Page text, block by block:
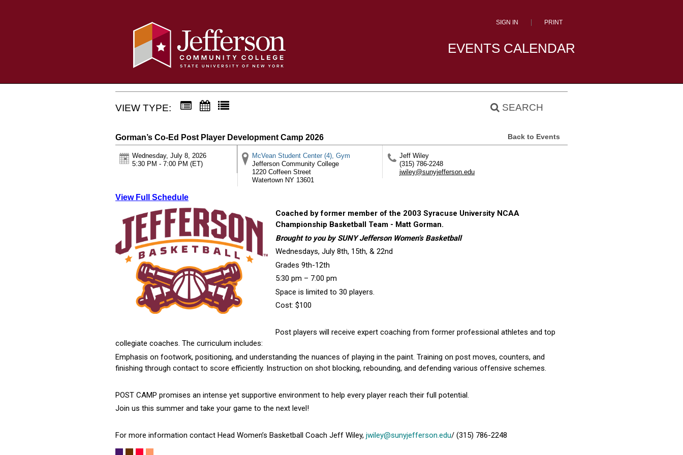
SIGN IN PRINT
EVENTS CALENDAR
VIEW TYPE: SEARCH
Gorman’s Co-Ed Post Player Development Camp 2026 Back to Events
Wednesday, July 8, 2026
5:30 PM - 7:00 PM (ET)
McVean Student Center (4), Gym
Jefferson Community College
1220 Coffeen Street
Watertown NY 13601
Jeff Wiley
(315) 786-2248
jwiley@sunyjefferson.edu
View Full Schedule
Coached by former member of the 2003 Syracuse University NCAA
Championship Basketball Team - Matt Gorman.
Brought to you by SUNY Jefferson Women’s Basketball
Wednesdays, July 8th, 15th, & 22nd
Grades 9th-12th
5:30 pm – 7:00 pm
Space is limited to 30 players.
Cost: $100
Post players will receive expert coaching from former professional athletes and top
collegiate coaches. The curriculum includes:
Emphasis on footwork, positioning, and understanding the nuances of playing in the paint. Training on post moves, counters, and
finishing through contact to score efficiently. Instruction on shot blocking, rebounding, and defending various offensive schemes.
POST CAMP promises an intense yet supportive environment to help every player reach their full potential.
Join us this summer and take your game to the next level!
For more information contact Head Women’s Basketball Coach Jeff Wiley, jwiley@sunyjefferson.edu/ (315) 786-2248